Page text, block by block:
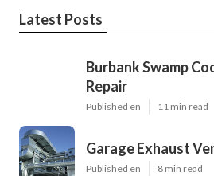
Latest Posts
Burbank Swamp
Repair
Published en 11 min read
Garage Exhaust
Published en 8 min read